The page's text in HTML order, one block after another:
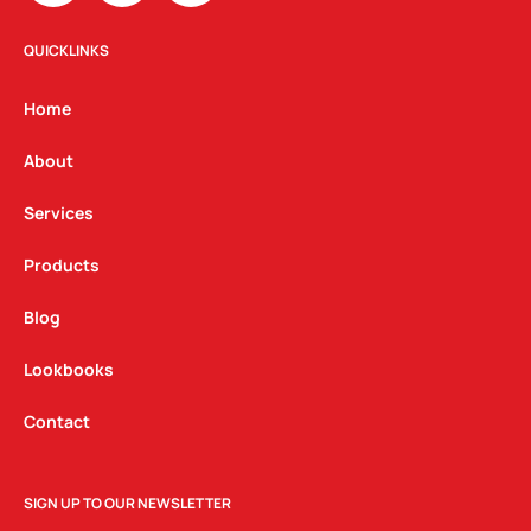
s
t
g
a
m
c n
QUICKLINKS
Home
About
Services
Products
Blog
Lookbooks
Contact
SIGN UP TO OUR NEWSLETTER